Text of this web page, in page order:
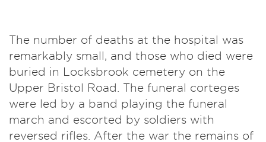
The number of deaths at the hospital was
remarkably small, and those who died were
buried in Locksbrook cemetery on the
Upper Bristol Road. The funeral corteges
were led by a band playing the funeral
march and escorted by soldiers with
reversed rifles. After the war the remains of